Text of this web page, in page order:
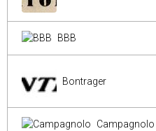
BBB
Bontrager
Campagnolo